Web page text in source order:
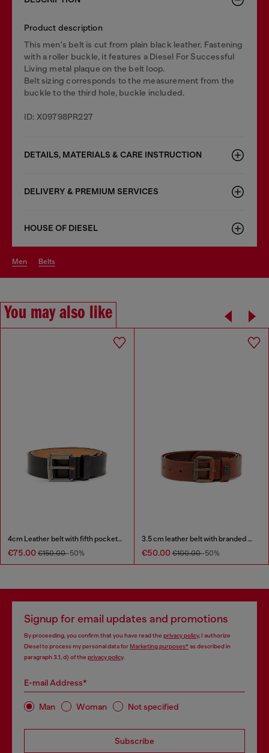
Product description
This men's belt is cut from plain black leather. Fastening
with a roller buckle, it features a Diesel For Successful
Living metal plaque on the belt loop.
Belt sizing corresponds to the measurement from the
buckle to the third hole, buckle included.
ID: X09798PR227
DETAILS, MATERIALS & CARE INSTRUCTION
DELIVERY & PREMIUM SERVICES
HOUSE OF DIESEL
men belts
You may also like
4cm Leather belt with fifth pocket logo flag
€75.00 €150.00-50%
3.5 cm leather belt with branded metal buckle
€50.00 €100.00-50%
Signup for email updates and promotions
By proceeding, you confirm that you have read the privacy policy, I authorize
Diesel to process my personal data forMarketing purposes*as described in
paragraph 3.1, d) of the privacy policy.
E-mail Address*
Man Woman Not specified
Subscribe